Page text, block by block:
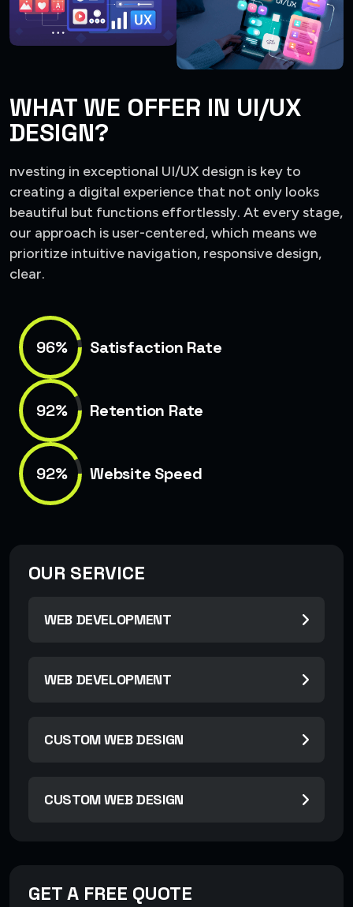
OUR SERVICE
WEB DEVELOPMENT
WEB DEVELOPMENT
CUSTOM WEB DESIGN
CUSTOM WEB DESIGN
GET A FREE QUOTE
WHAT WE OFFER IN UI/UX
DESIGN?
nvesting in exceptional UI/UX design is key to
creating a digital experience that not only looks
beautiful but functions effortlessly. At every stage,
our approach is user-centered, which means we
prioritize intuitive navigation, responsive design,
clear.
96% Satisfaction Rate
92% Retention Rate
92% Website Speed